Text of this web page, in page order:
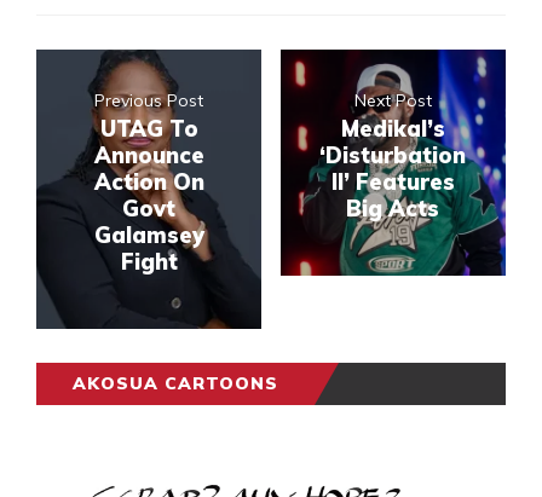
Previous Post
UTAG To
Announce
Action On
Govt
Galamsey
Fight
Next Post
Medikal’s
‘Disturbation
II’ Features
Big Acts
AKOSUA CARTOONS